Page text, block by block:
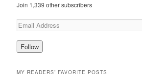
Join 1,339 other subscribers
MY READERS’ FAVORITE POSTS